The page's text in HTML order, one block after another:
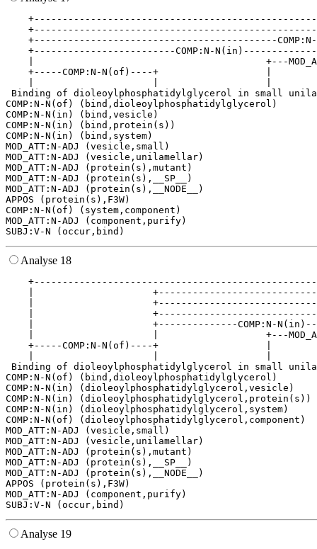
+-------------------------------------------
+-------------------------COMP:N-
|                                         +---
+-----COMP:N-N(of)----+                   |
Binding of dioleoylphosphatidylglycerol in small
COMP:N-N(of) (bind,dioleoylphosphatidylglycerol)
COMP:N-N(in) (bind,vesicle)
COMP:N-N(in) (bind,protein(s))
COMP:N-N(in) (bind,system)
MOD_ATT:N-ADJ (vesicle,small)
MOD_ATT:N-ADJ (vesicle,unilamellar)
MOD_ATT:N-ADJ (protein(s),mutant)
MOD_ATT:N-ADJ (protein(s),__SP__)
MOD_ATT:N-ADJ (protein(s),__NODE__)
APPOS (protein(s),F3W)
COMP:N-N(of) (system,component)
MOD_ATT:N-ADJ (component,purify)
Analyse 18
|
|
|
|                     +--------------COMP:N-
|                     |                   +---
+-----COMP:N-N(of)----+                   |
Binding of dioleoylphosphatidylglycerol in small
COMP:N-N(of) (bind,dioleoylphosphatidylglycerol)
COMP:N-N(in) (dioleoylphosphatidylglycerol,vesicle)
COMP:N-N(in) (dioleoylphosphatidylglycerol,protein(s))
COMP:N-N(in) (dioleoylphosphatidylglycerol,system)
COMP:N-N(of) (dioleoylphosphatidylglycerol,component)
MOD_ATT:N-ADJ (vesicle,small)
MOD_ATT:N-ADJ (vesicle,unilamellar)
MOD_ATT:N-ADJ (protein(s),mutant)
MOD_ATT:N-ADJ (protein(s),__SP__)
MOD_ATT:N-ADJ (protein(s),__NODE__)
APPOS (protein(s),F3W)
MOD_ATT:N-ADJ (component,purify)
Analyse 19